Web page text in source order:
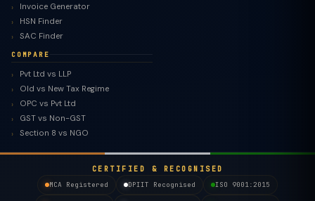
Invoice Generator
HSN Finder
SAC Finder
COMPARE
Pvt Ltd vs LLP
Old vs New Tax Regime
OPC vs Pvt Ltd
GST vs Non-GST
Section 8 vs NGO
CERTIFIED & RECOGNISED
MCA Registered
DPIIT Recognised ISO 9001:2015
TaxClue AI
AI-powered · replies instantly